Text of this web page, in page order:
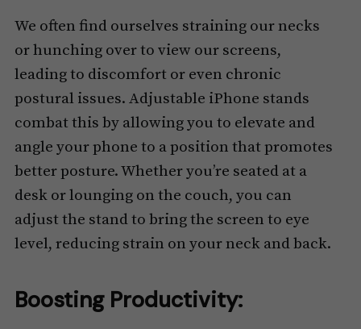
We often find ourselves straining our necks
or hunching over to view our screens,
leading to discomfort or even chronic
postural issues. Adjustable iPhone stands
combat this by allowing you to elevate and
angle your phone to a position that promotes
better posture. Whether you’re seated at a
desk or lounging on the couch, you can
adjust the stand to bring the screen to eye
level, reducing strain on your neck and back.
Boosting Productivity: